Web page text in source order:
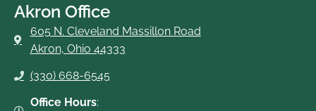
e
b
o
k
-
t
t
e
t
u
b
Akron Office
605 N. Cleveland Massillon Road
Akron, Ohio 44333
(330) 668-6545
Office Hours: